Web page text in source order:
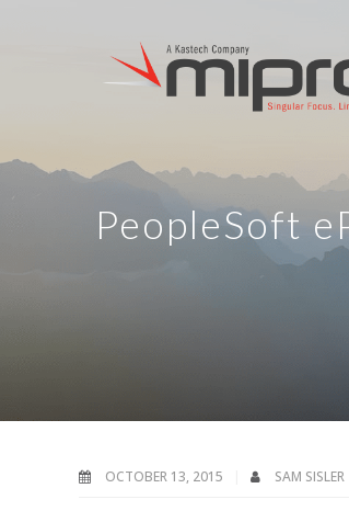
PeopleSoft
OCTOBER 13, 2015 SAM SISLER